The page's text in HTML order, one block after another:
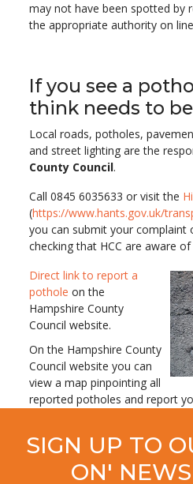
may not have been spotted by
the appropriate authority on
If you see a
think needs to
Local roads, potholes,
and street lighting are the
County Council.
Call 0845 6035633 or visit the
(https://www.hants.gov.uk/
you can submit your complaint
checking that HCC are aware
Direct link to report a
pothole on the
Hampshire County
Council website.
On the Hampshire County
Council website you can
view a map pinpointing all
reported potholes and report
So now you know what to do
SIGN UP TO
ON'